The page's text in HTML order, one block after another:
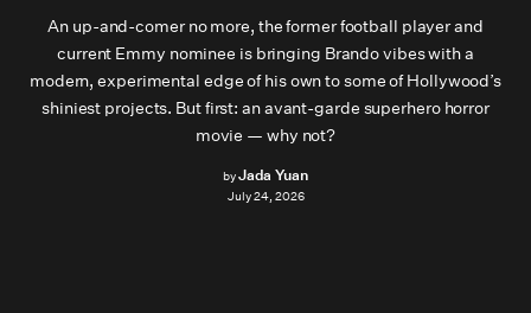
An up-and-comer no more, the former football player and
current Emmy nominee is bringing Brando vibes with a
modern, experimental edge of his own to some of Hollywood’s
shiniest projects. But first: an avant-garde superhero horror
movie — why not?
byJada Yuan
July 24, 2026